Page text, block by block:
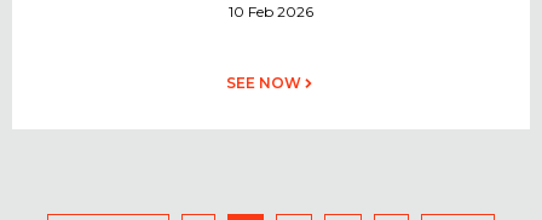
10 Feb 2026
SEE NOW